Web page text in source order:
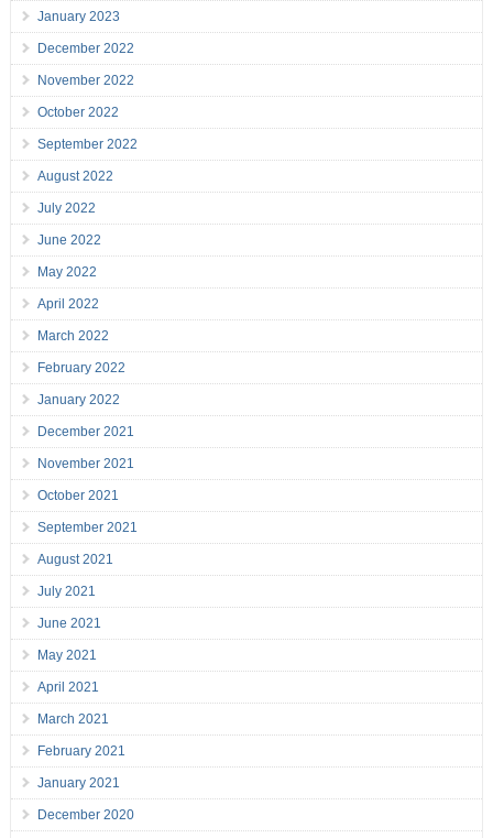
January 2023
December 2022
November 2022
October 2022
September 2022
August 2022
July 2022
June 2022
May 2022
April 2022
March 2022
February 2022
January 2022
December 2021
November 2021
October 2021
September 2021
August 2021
July 2021
June 2021
May 2021
April 2021
March 2021
February 2021
January 2021
December 2020